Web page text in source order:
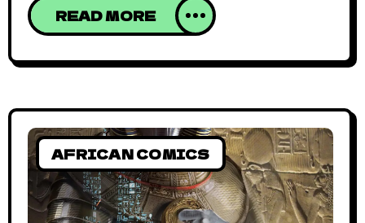
sore loser in a gaming duel against
Obatala’s impassive face in stark contrast
childish outbursts (we
READ MORE
AFRICAN COMICS